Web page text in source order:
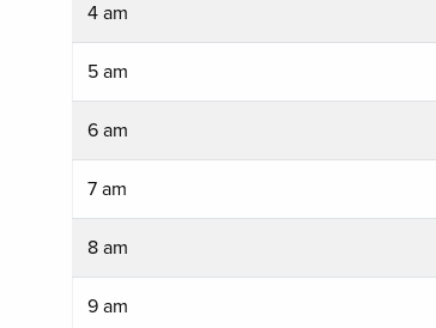
4 am
5 am
6 am
7 am
8 am
9 am